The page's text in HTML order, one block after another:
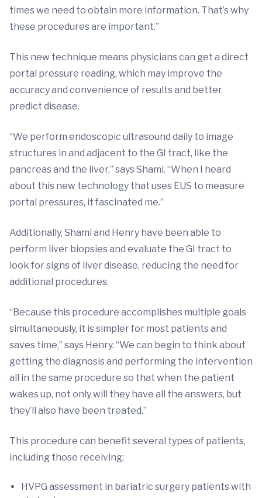
times we need to obtain more information. That’s why
these procedures are important.”
This new technique means physicians can get a direct
portal pressure reading, which may improve the
accuracy and convenience of results and better
predict disease.
“We perform endoscopic ultrasound daily to image
structures in and adjacent to the GI tract, like the
pancreas and the liver,” says Shami. “When I heard
about this new technology that uses EUS to measure
portal pressures, it fascinated me.”
Additionally, Shami and Henry have been able to
perform liver biopsies and evaluate the GI tract to
look for signs of liver disease, reducing the need for
additional procedures.
“Because this procedure accomplishes multiple goals
simultaneously, it is simpler for most patients and
saves time,” says Henry. “We can begin to think about
getting the diagnosis and performing the intervention
all in the same procedure so that when the patient
wakes up, not only will they have all the answers, but
they’ll also have been treated.”
This procedure can benefit several types of patients,
including those receiving:
HVPG assessment in bariatric surgery patients with